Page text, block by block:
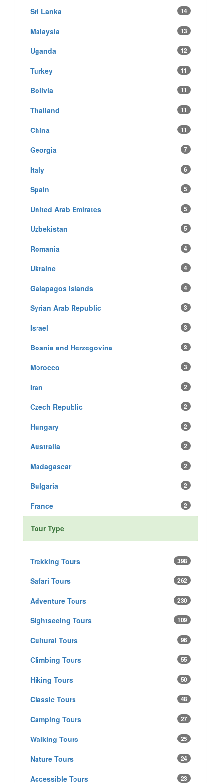
Sri Lanka 14
Malaysia 13
Uganda 12
Turkey 11
Bolivia 11
Thailand 11
China 11
Georgia 7
Italy 6
Spain 5
United Arab Emirates 5
Uzbekistan 5
Romania 4
Ukraine 4
Galapagos Islands 4
Syrian Arab Republic 3
Israel 3
Bosnia and Herzegovina 3
Morocco 3
Iran 2
Czech Republic 2
Hungary 2
Australia 2
Madagascar 2
Bulgaria 2
France 2
Tour Type
Trekking Tours 398
Safari Tours 262
Adventure Tours 230
Sightseeing Tours 109
Cultural Tours 96
Climbing Tours 55
Hiking Tours 50
Classic Tours 48
Camping Tours 27
Walking Tours 25
Nature Tours 24
Accessible Tours 23